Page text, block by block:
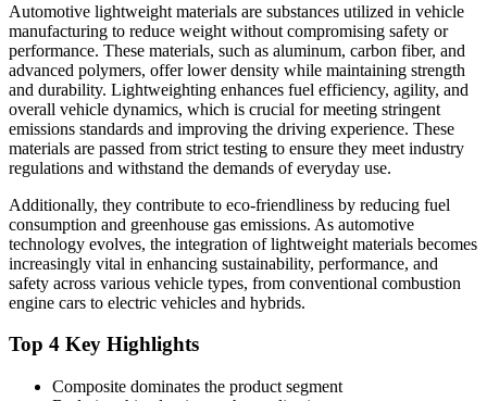
Automotive lightweight materials are substances utilized in vehicle
manufacturing to reduce weight without compromising safety or
performance. These materials, such as aluminum, carbon fiber, and
advanced polymers, offer lower density while maintaining strength
and durability. Lightweighting enhances fuel efficiency, agility, and
overall vehicle dynamics, which is crucial for meeting stringent
emissions standards and improving the driving experience. These
materials are passed from strict testing to ensure they meet industry
regulations and withstand the demands of everyday use.
Additionally, they contribute to eco-friendliness by reducing fuel
consumption and greenhouse gas emissions. As automotive
technology evolves, the integration of lightweight materials becomes
increasingly vital in enhancing sustainability, performance, and
safety across various vehicle types, from conventional combustion
engine cars to electric vehicles and hybrids.
Top 4 Key Highlights
Composite dominates the product segment